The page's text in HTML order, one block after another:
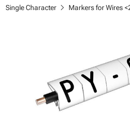
Single Characterchevron_right Markers for Wires